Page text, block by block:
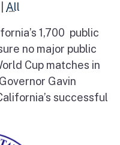
All
1,700 public
no major public
Cup matches in
Gavin
successful